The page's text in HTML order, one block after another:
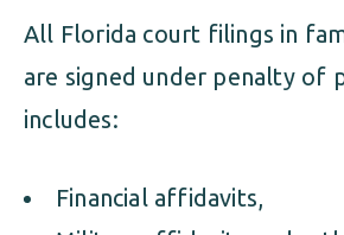
All Florida court filings in
are signed under penalty of
includes:
Financial affidavits,